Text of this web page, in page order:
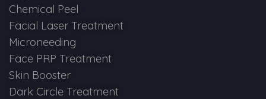
Chemical Peel
Facial Laser Treatment
Microneeding
Face PRP Treatment
Skin Booster
Dark Circle Treatment